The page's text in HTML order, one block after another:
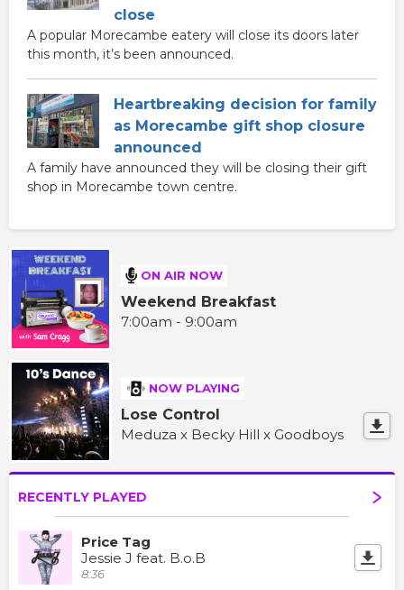
close
A popular Morecambe eatery will close its doors later
this month, it’s been announced.
Heartbreaking decision for family
as Morecambe gift shop closure
announced
A family have announced they will be closing their gift
shop in Morecambe town centre.
ON AIR NOW
Weekend Breakfast
7:00am - 9:00am
NOW PLAYING
Lose Control
Meduza x Becky Hill x Goodboys
RECENTLY PLAYED
Price Tag
Jessie J feat. B.o.B
8:36